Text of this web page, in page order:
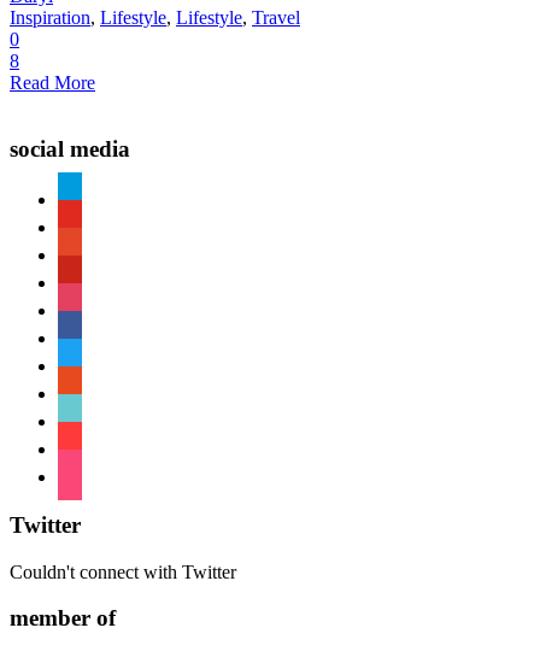
Inspiration, Lifestyle, Lifestyle, Travel
0
8
Read More
social media
Twitter
Couldn't connect with Twitter
member of